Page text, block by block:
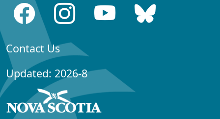
Contact Us
Updated: 2026-8